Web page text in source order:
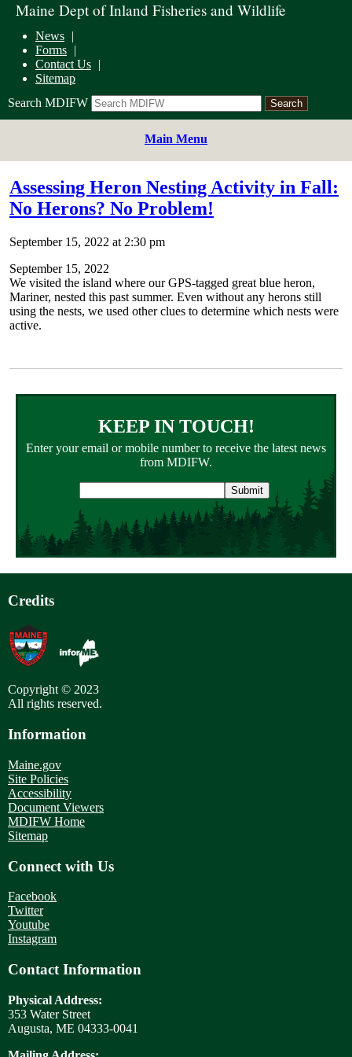
Maine Dept of Inland Fisheries and Wildlife
News
Forms
Contact Us
Sitemap
Search MDIFW
Main Menu
Assessing Heron Nesting Activity in Fall:
No Herons? No Problem!
September 15, 2022 at 2:30 pm
September 15, 2022
We visited the island where our GPS-tagged great blue heron,
Mariner, nested this past summer. Even without any herons still
using the nests, we used other clues to determine which nests were
active.
KEEP IN TOUCH!
Enter your email or mobile number to receive the latest news
from MDIFW.
address
Credits
Copyright © 2023
All rights reserved.
Information
Maine.gov
Site Policies
Accessibility
Document Viewers
MDIFW Home
Sitemap
Connect with Us
Facebook
Twitter
Youtube
Instagram
Contact Information
Physical Address:
353 Water Street
Augusta, ME 04333-0041